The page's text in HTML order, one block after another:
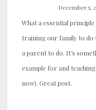
December 5,
What a essential
training our family to do
a parent to do. It’s
example for and teaching
now). Great post.